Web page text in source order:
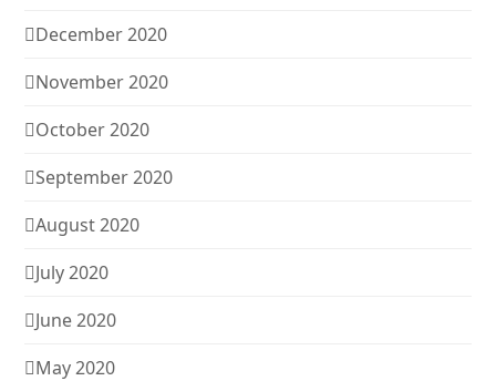
December 2020
November 2020
October 2020
September 2020
August 2020
July 2020
June 2020
May 2020